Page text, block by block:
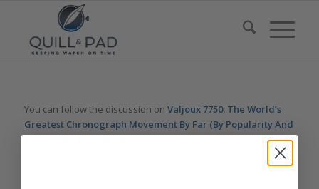
You can follow the discussion on Valjoux 7750: The World’s
Greatest Chronograph Movement By Far (By Popularity And
Numbers) – Reprisewithout having to leave a comment. Cool,
huh? Just enter your email address in the form here below and